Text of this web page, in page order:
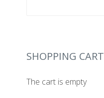
SHOPPING CART
The cart is empty